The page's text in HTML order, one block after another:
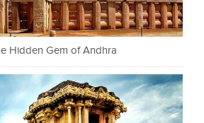
Hidden Gem of Andhra